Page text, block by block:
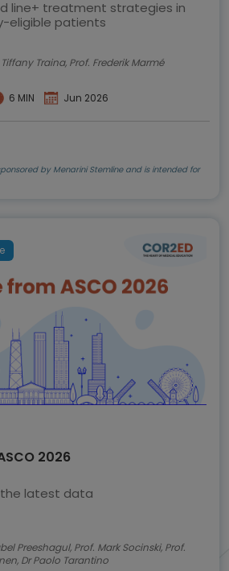
line+ treatment strategies in
eligible patients
Prof. Nadia Harbeck, Dr Tiffany Traina, Prof. Frederik Marmé
6 MIN Jun 2026
by Menarini Stemline and is intended for
2026
the latest data
Preeshagul, Prof. Mark Socinski, Prof.
Dr Paolo Tarantino